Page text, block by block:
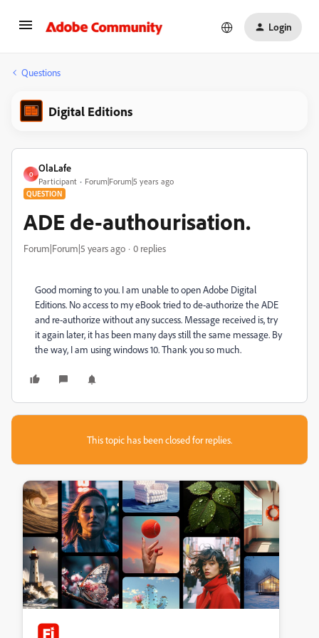
Login
Questions
Digital Editions
O
OlaLafe
Participant Forum|Forum|5 years ago
QUESTION
ADE de-authourisation.
Forum|Forum|5 years ago 0 replies
Good morning to you. I am unable to open Adobe Digital
Editions. No access to my eBook tried to de-authorize the ADE
and re-authorize without any success. Message received is, try
it again later, it has been many days still the same message. By
the way, I am using windows 10. Thank you so much.
This topic has been closed for replies.